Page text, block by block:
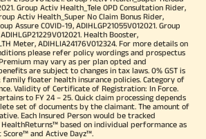
Group Activ Health_Tele OPD Consultation Rider,
Activ Health_Super No Claim Bonus Rider,
Assure COVID-19, ADIHLGP21055V012021. Group
Health Booster,
Meter, ADIHLIA24176V012324. For more details on
please refer policy wordings and prospectus
may vary as per plan opted and
are subject to changes in tax laws. 0% GST is
floater health insurance policies. Category of
Validity of Certificate of Registration: In Force.
to FY 24 – 25. Quick claim processing depends
set of documents by the claimant. The amount of
Each Insured Person would be tracked
based on individual performance as
and Active Dayz™.